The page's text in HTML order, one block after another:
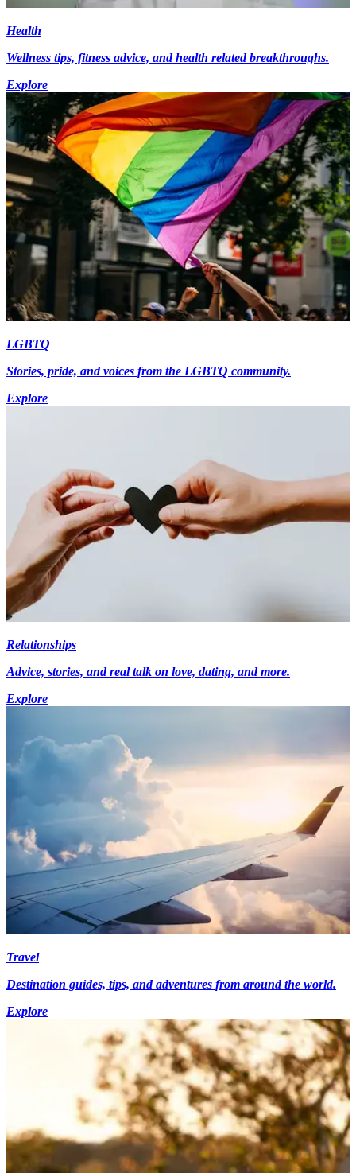
Health
Wellness tips, fitness advice, and health related breakthroughs.
Explore
LGBTQ
Stories, pride, and voices from the LGBTQ community.
Explore
Relationships
Advice, stories, and real talk on love, dating, and more.
Explore
Travel
Destination guides, tips, and adventures from around the world.
Explore